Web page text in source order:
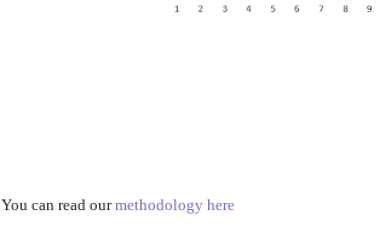
You can read ourmethodology here